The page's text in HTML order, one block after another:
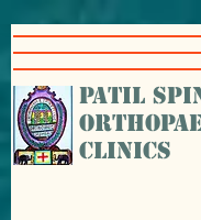
PATIL
CLINICS